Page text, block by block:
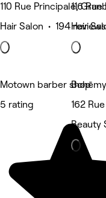
110 Rue Principale,
Hair Salon • 194 reviews
116
Hair
Motown barber shop
5 rating
162
Beauty